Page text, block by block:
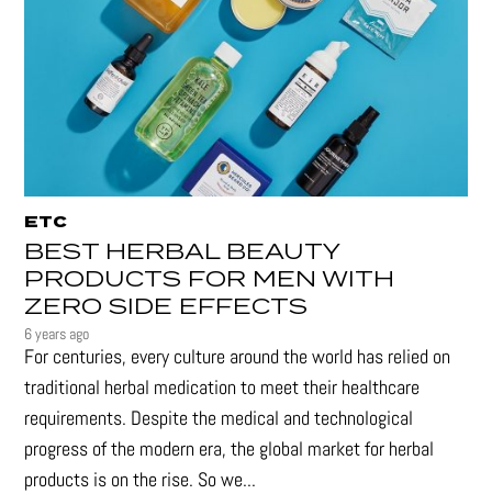
ETC
BEST HERBAL BEAUTY
PRODUCTS FOR MEN WITH
ZERO SIDE EFFECTS
6 years ago
For centuries, every culture around the world has relied on
traditional herbal medication to meet their healthcare
requirements. Despite the medical and technological
progress of the modern era, the global market for herbal
products is on the rise. So we...